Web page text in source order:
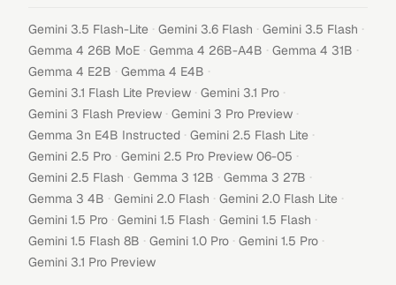
Gemini 3.5 Flash-Lite · Gemini 3.6 Flash · Gemini 3.5 Flash ·
Gemma 4 26B MoE · Gemma 4 26B-A4B · Gemma 4 31B ·
Gemma 4 E2B · Gemma 4 E4B ·
Gemini 3.1 Flash Lite Preview · Gemini 3.1 Pro ·
Gemini 3 Flash Preview · Gemini 3 Pro Preview ·
Gemma 3n E4B Instructed · Gemini 2.5 Flash Lite ·
Gemini 2.5 Pro · Gemini 2.5 Pro Preview 06-05 ·
Gemini 2.5 Flash · Gemma 3 12B · Gemma 3 27B ·
Gemma 3 4B · Gemini 2.0 Flash · Gemini 2.0 Flash Lite ·
Gemini 1.5 Pro · Gemini 1.5 Flash · Gemini 1.5 Flash ·
Gemini 1.5 Flash 8B · Gemini 1.0 Pro · Gemini 1.5 Pro ·
Gemini 3.1 Pro Preview